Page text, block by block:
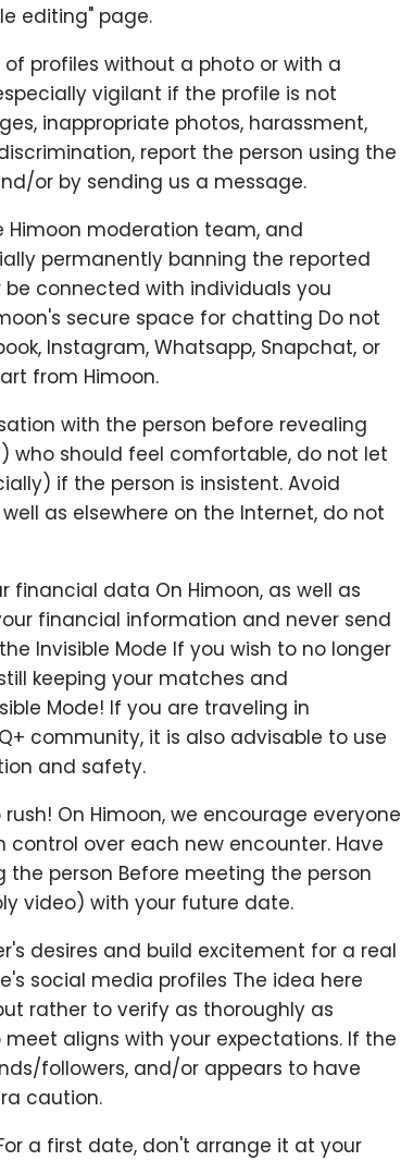
editing" page.
profiles without a photo or with a
vigilant if the profile is not
inappropriate photos, harassment,
report the person using the
or by sending us a message.
moderation team, and
permanently banning the reported
be connected with individuals you
secure space for chatting Do not
Instagram, Whatsapp, Snapchat, or
from Himoon.
with the person before revealing
who should feel comfortable, do not let
if the person is insistent. Avoid
as elsewhere on the Internet, do not
financial data On Himoon, as well as
financial information and never send
Invisible Mode If you wish to no longer
keeping your matches and
Mode! If you are traveling in
community, it is also advisable to use
and safety.
On Himoon, we encourage everyone
over each new encounter. Have
person Before meeting the person
video) with your future date.
desires and build excitement for a real
social media profiles The idea here
rather to verify as thoroughly as
aligns with your expectations. If the
followers, and/or appears to have
caution.
a first date, don't arrange it at your